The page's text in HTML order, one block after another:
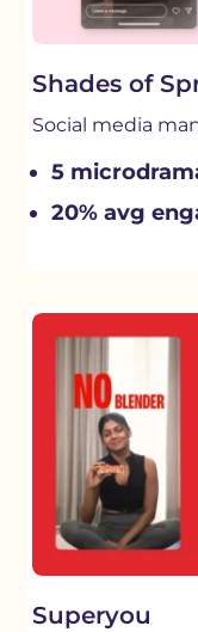
Shades of
Social media
5
20% avg
Superyou